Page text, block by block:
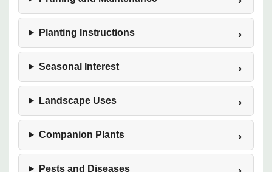
Planting Instructions
Seasonal Interest
Landscape Uses
Companion Plants
Pests and Diseases